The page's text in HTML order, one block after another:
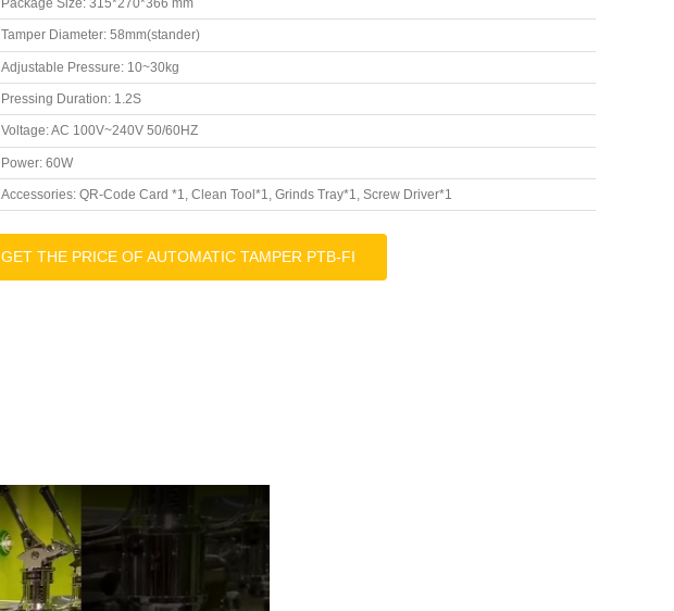
Package Size: 315*270*366 mm
Tamper Diameter: 58mm(stander)
Adjustable Pressure: 10~30kg
Pressing Duration: 1.2S
Voltage: AC 100V~240V 50/60HZ
Power: 60W
Accessories: QR-Code Card *1, Clean Tool*1, Grinds Tray*1, Screw Driver*1
GET THE PRICE OF AUTOMATIC TAMPER PTB-FI